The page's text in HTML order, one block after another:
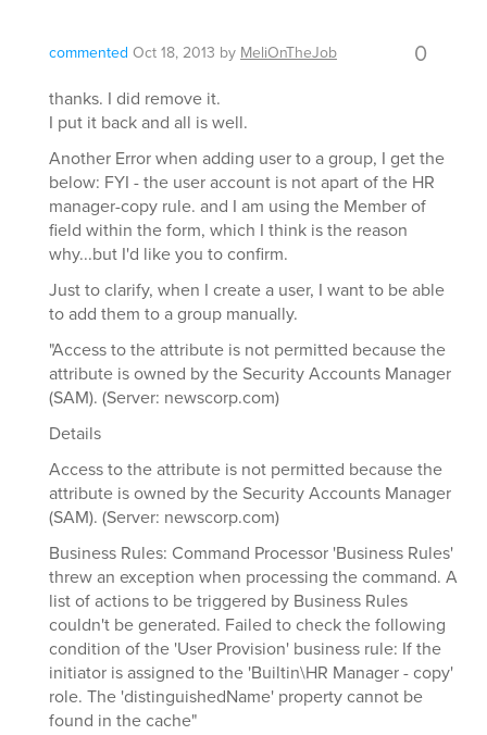
commented Oct 18, 2013 byMeliOnTheJob 0
thanks. I did remove it.
I put it back and all is well.
Another Error when adding user to a group, I get the
below: FYI - the user account is not apart of the HR
manager-copy rule. and I am using the Member of
field within the form, which I think is the reason
why...but I'd like you to confirm.
Just to clarify, when I create a user, I want to be able
to add them to a group manually.
"Access to the attribute is not permitted because the
attribute is owned by the Security Accounts Manager
(SAM). (Server: newscorp.com)
Details
Access to the attribute is not permitted because the
attribute is owned by the Security Accounts Manager
(SAM). (Server: newscorp.com)
Business Rules: Command Processor 'Business Rules'
threw an exception when processing the command. A
list of actions to be triggered by Business Rules
couldn't be generated. Failed to check the following
condition of the 'User Provision' business rule: If the
initiator is assigned to the 'Builtin\HR Manager - copy'
role. The 'distinguishedName' property cannot be
found in the cache"